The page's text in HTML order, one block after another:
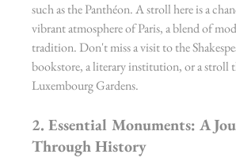
such as the Panthéon. A stroll here is a
vibrant atmosphere of Paris, a blend of
tradition. Don't miss a visit to the
bookstore, a literary institution, or a stroll
Luxembourg Gardens.
2. Essential Monuments: A
Through History